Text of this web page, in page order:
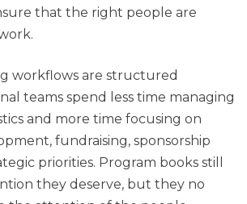
that the right people are
workflows are structured
teams spend less time managing
and more time focusing on
fundraising, sponsorship
priorities. Program books still
they deserve, but they no